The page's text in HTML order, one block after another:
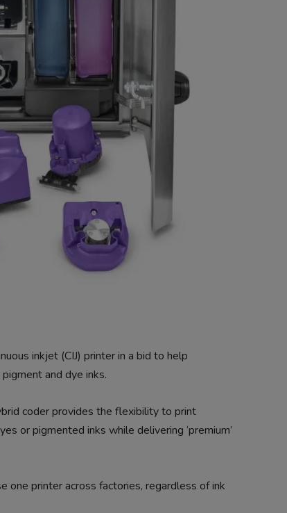
inkjet (CIJ) printer in a bid to help
and dye inks.
coder provides the flexibility to print
or pigmented inks while delivering ‘premium’
one printer across factories, regardless of ink